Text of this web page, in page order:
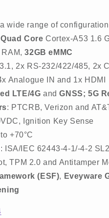
wide range of
Core Cortex-A53 1.6
32GB eMMC
2x RS-232/422/485, 2x
Analogue IN and 1x HDMI
LTE/4G andGNSS; 5G
: PTCRB, Verizon and
Ignition Key Sense
+70°C
: ISA/IEC 62443-4-1/-4-2
TPM 2.0 and Antitamper
(ESF), Eveyware